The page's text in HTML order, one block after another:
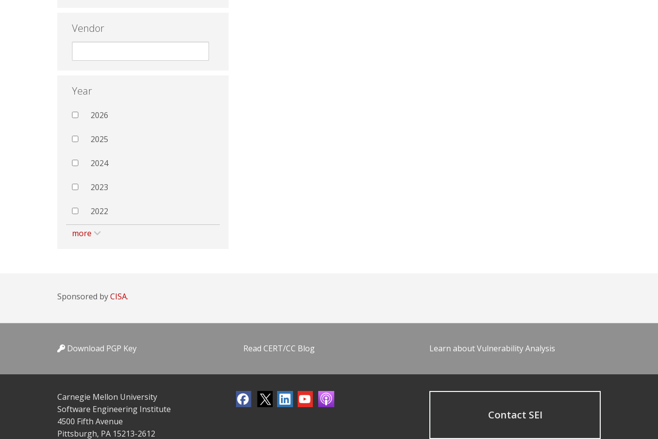
Vendor
Year
2026
2025
2024
2023
2022
more
Sponsored byCISA.
Download PGP Key Read CERT/CC Blog Learn about Vulnerability Analysis
Carnegie Mellon University
Software Engineering Institute
4500 Fifth Avenue
Pittsburgh, PA 15213-2612
Contact SEI